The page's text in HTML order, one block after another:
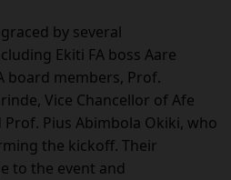
by several
Ekiti FA boss Aare
board members, Prof.
Vice Chancellor of Afe
Prof. Pius Abimbola Okiki, who
the kickoff. Their
to the event and